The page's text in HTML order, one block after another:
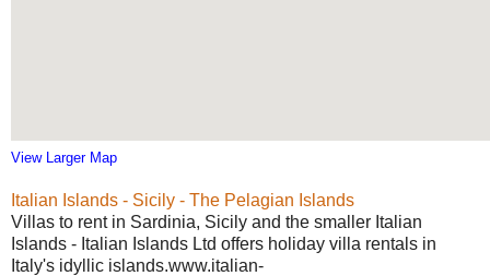
View Larger Map
Italian Islands - Sicily - The Pelagian Islands
Villas to rent in Sardinia, Sicily and the smaller Italian
Islands - Italian Islands Ltd offers holiday villa rentals in
Italy's idyllic islands.www.italian-